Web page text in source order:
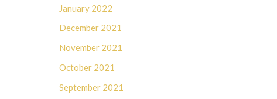
January 2022
December 2021
November 2021
October 2021
September 2021